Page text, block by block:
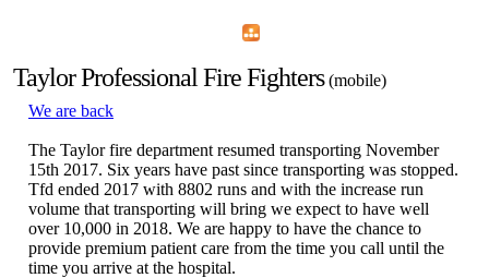
Taylor Professional Fire Fighters(mobile)
We are back
The Taylor fire department resumed transporting November
15th 2017. Six years have past since transporting was stopped.
Tfd ended 2017 with 8802 runs and with the increase run
volume that transporting will bring we expect to have well
over 10,000 in 2018. We are happy to have the chance to
provide premium patient care from the time you call until the
time you arrive at the hospital.